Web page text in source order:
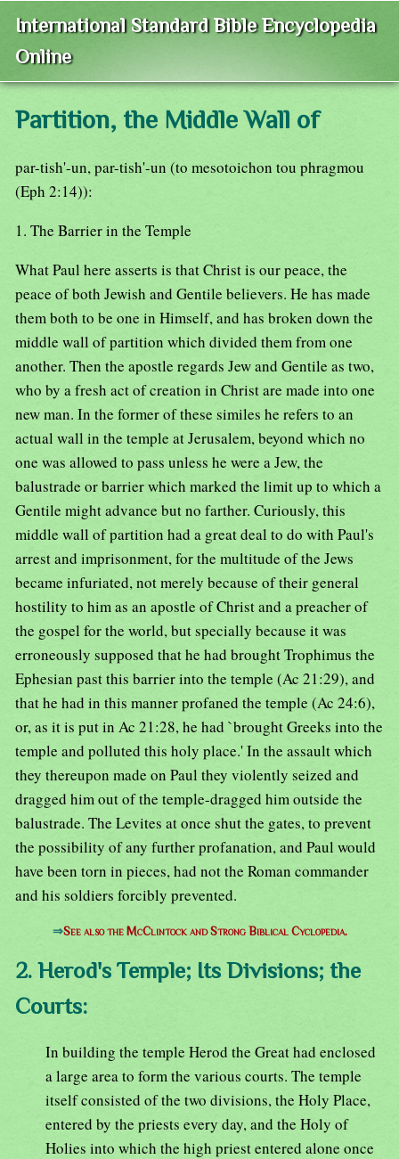
International Standard Bible Encyclopedia
Online
Partition, the Middle Wall of
par-tish'-un, par-tish'-un (to mesotoichon tou phragmou
(Eph 2:14)):
1. The Barrier in the Temple
What Paul here asserts is that Christ is our peace, the
peace of both Jewish and Gentile believers. He has made
them both to be one in Himself, and has broken down the
middle wall of partition which divided them from one
another. Then the apostle regards Jew and Gentile as two,
who by a fresh act of creation in Christ are made into one
new man. In the former of these similes he refers to an
actual wall in the temple at Jerusalem, beyond which no
one was allowed to pass unless he were a Jew, the
balustrade or barrier which marked the limit up to which a
Gentile might advance but no farther. Curiously, this
middle wall of partition had a great deal to do with Paul's
arrest and imprisonment, for the multitude of the Jews
became infuriated, not merely because of their general
hostility to him as an apostle of Christ and a preacher of
the gospel for the world, but specially because it was
erroneously supposed that he had brought Trophimus the
Ephesian past this barrier into the temple (Ac 21:29), and
that he had in this manner profaned the temple (Ac 24:6),
or, as it is put in Ac 21:28, he had `brought Greeks into the
temple and polluted this holy place.' In the assault which
they thereupon made on Paul they violently seized and
dragged him out of the temple-dragged him outside the
balustrade. The Levites at once shut the gates, to prevent
the possibility of any further profanation, and Paul would
have been torn in pieces, had not the Roman commander
and his soldiers forcibly prevented.
⇒See also the McClintock and Strong Biblical Cyclopedia.
2. Herod's Temple; Its Divisions; the
Courts:
In building the temple Herod the Great had enclosed
a large area to form the various courts. The temple
itself consisted of the two divisions, the Holy Place,
entered by the priests every day, and the Holy of
Holies into which the high priest entered alone once